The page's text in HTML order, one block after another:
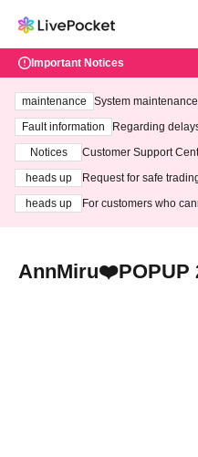
Important Notices
maintenance
System
ting at 3:00 AM on
Fault information
Regarding
Notices
Customer Support
heads up
Request for safe
heads up
For customers who
AnnMiru❤️POPUP